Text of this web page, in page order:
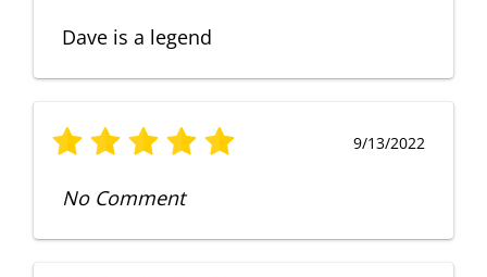
Dave is a legend
9/13/2022
No Comment